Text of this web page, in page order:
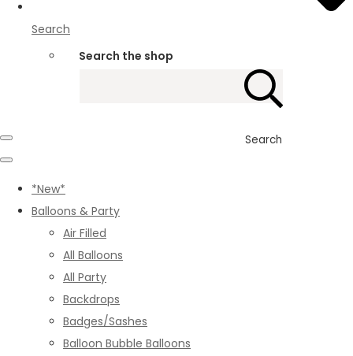
Search
Search the shop
Search
*New*
Balloons & Party
Air Filled
All Balloons
All Party
Backdrops
Badges/Sashes
Balloon Bubble Balloons